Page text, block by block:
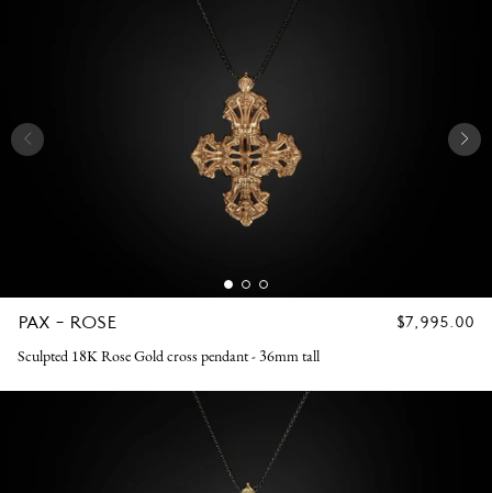
PAX - ROSE
REGULAR
$7,995.00
Sculpted 18K Rose Gold cross pendant - 36mm tall